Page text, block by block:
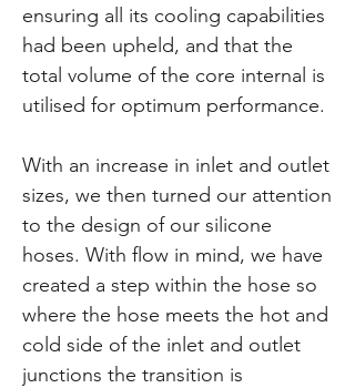
ensuring all its cooling capabilities
had been upheld, and that the
total volume of the core internal is
utilised for optimum performance.
With an increase in inlet and outlet
sizes, we then turned our attention
to the design of our silicone
hoses. With flow in mind, we have
created a step within the hose so
where the hose meets the hot and
cold side of the inlet and outlet
junctions the transition is